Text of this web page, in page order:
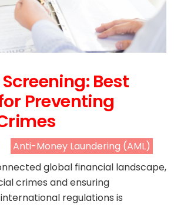
Best
Preventing
Anti-Money Laundering (AML)
global financial landscape,
crimes and ensuring
regulations is